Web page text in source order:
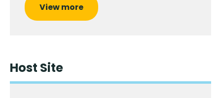
View more
Host Site